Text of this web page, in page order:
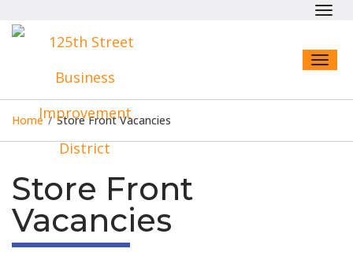
Home / Store Front Vacancies
Store Front
Vacancies